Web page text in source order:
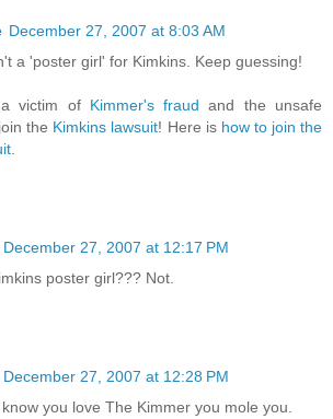
December 27, 2007 at 8:03 AM
a 'poster girl' for Kimkins. Keep guessing!
victim of Kimmer's fraud and the unsafe
join the Kimkins lawsuit! Here is how to join the
December 27, 2007 at 12:17 PM
poster girl??? Not.
December 27, 2007 at 12:28 PM
you love The Kimmer you mole you.